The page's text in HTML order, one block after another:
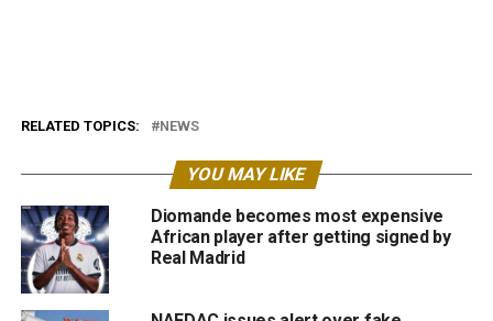
RELATED TOPICS: NEWS
YOU MAY LIKE
Diomande becomes most expensive
African player after getting signed by
Real Madrid